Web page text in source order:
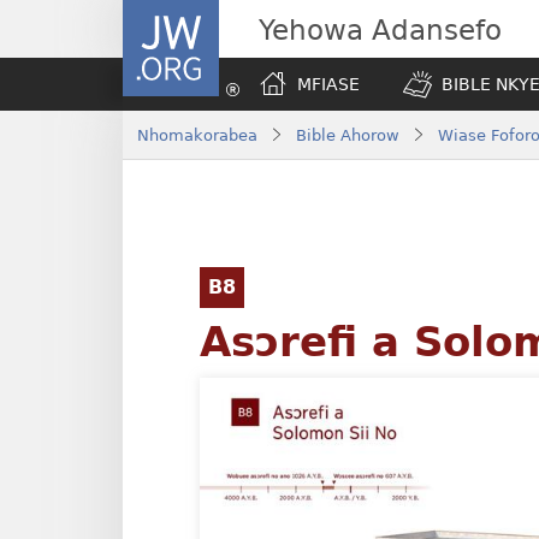
JW.ORG Yehowa Adansefo
MFIASE BIBLE
Nhomakorabea Bible Ahorow Wiase
B8
Asɔrefi a